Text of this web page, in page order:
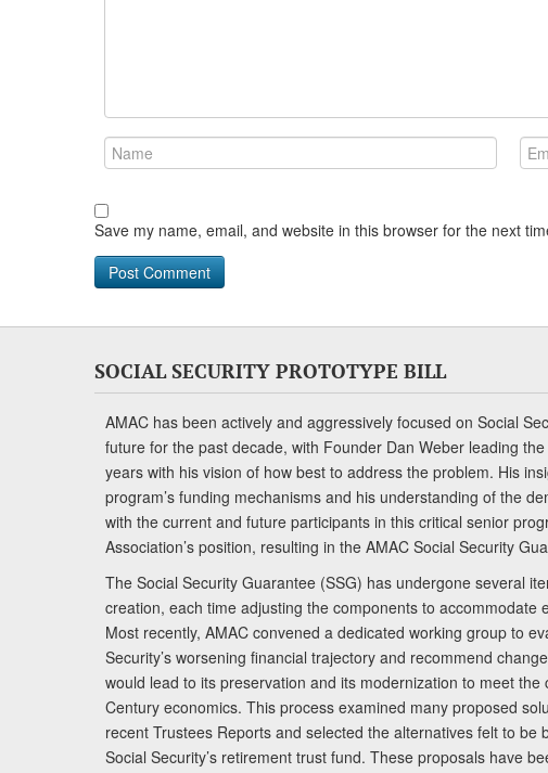
Save my name, email, and website in this browser for the next
SOCIAL SECURITY PROTOTYPE BILL
AMAC has been actively and aggressively focused on Social
future for the past decade, with Founder Dan Weber leading
years with his vision of how best to address the problem. His
program’s funding mechanisms and his understanding of the
with the current and future participants in this critical senior
Association’s position, resulting in the AMAC Social Security
The Social Security Guarantee (SSG) has undergone several
creation, each time adjusting the components to accommodate
Most recently, AMAC convened a dedicated working group to
Security’s worsening financial trajectory and recommend
would lead to its preservation and its modernization to meet the
Century economics. This process examined many proposed
recent Trustees Reports and selected the alternatives felt to be
Social Security’s retirement trust fund. These proposals have